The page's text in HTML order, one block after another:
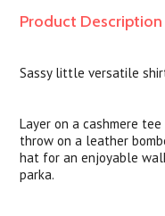
Product Description
Sassy little versatile
Layer on a cashmere
throw on a leather
hat for an enjoyable
parka.